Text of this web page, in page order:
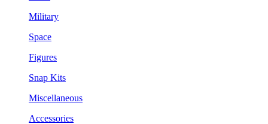
Military
Space
Figures
Snap Kits
Miscellaneous
Accessories